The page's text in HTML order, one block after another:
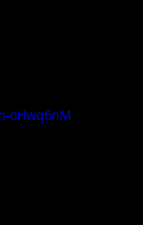
oHwq6nM